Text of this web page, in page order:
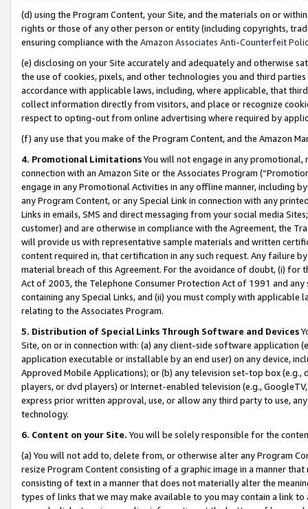
(d) using the Program Content, your Site, and the materials on or
rights or those of any other person or entity (including copyrights,
ensuring compliance with the Amazon Associates Anti-Counterfeit
(e) disclosing on your Site accurately and adequately and otherwise
the use of cookies, pixels, and other technologies you and third
accordance with applicable laws, including, where applicable, that
collect information directly from visitors, and place or recognize
respect to opting-out from online advertising where required by
(f) any use that you make of the Program Content, and the Amazon
4. Promotional LimitationsYou will not engage in any
connection with an Amazon Site or the Associates Program
engage in any Promotional Activities in any offline manner, including
any Program Content, or any Special Link in connection with any
Links in emails, SMS and direct messaging from your social media
customer) and are otherwise in compliance with the Agreement, the
will provide us with representative sample materials and written
content required in, that certification in any such request. Any failure
material breach of this Agreement. For the avoidance of doubt, (i) for
Act of 2003, the Telephone Consumer Protection Act of 1991 and
containing any Special Links, and (ii) you must comply with
relating to the Associates Program.
5. Distribution of Special Links Through Software and Devices
Site, on or in connection with: (a) any client-side software application
application executable or installable by an end user) on any device,
Approved Mobile Applications); or (b) any television set-top box
players, or dvd players) or Internet-enabled television (e.g.,
express prior written approval, use, or allow any third party to use,
technology.
6. Content on your Site. You will be solely responsible for the
(a) You will not add to, delete from, or otherwise alter any Program
resize Program Content consisting of a graphic image in a manner
consisting of text in a manner that does not materially alter the
types of links that we may make available to you may contain a link